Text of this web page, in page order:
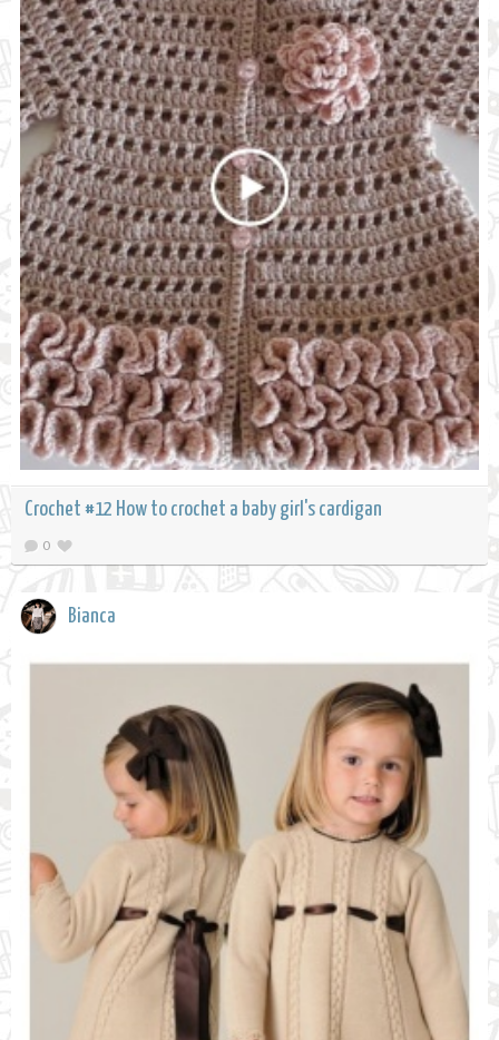
Crochet #12 How to crochet a baby girl's cardigan
0
Bianca